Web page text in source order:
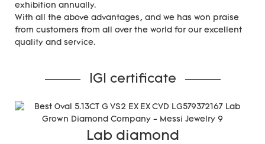
exhibition annually.
With all the above advantages, and we has won praise
from customers from all over the world for our excellent
quality and service.
IGI certificate
Lab diamond